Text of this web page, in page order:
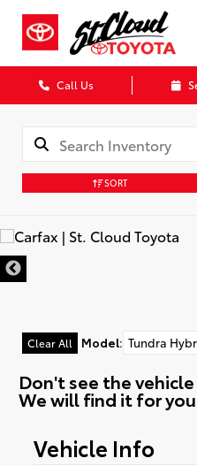
Call Us
SORT
Clear All Model: Tundra
Don't see the
We will find it for
Vehicle Info